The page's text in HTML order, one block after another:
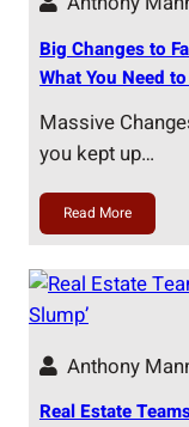
Big Changes to
What You Need
Massive
you kept up…
Read More
Anthony
Real Estate